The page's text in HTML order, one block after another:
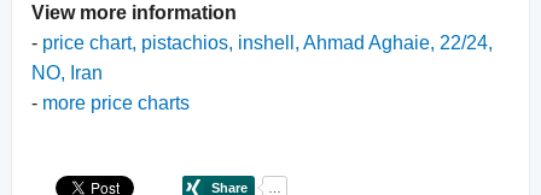
View more information
- price chart, pistachios, inshell, Ahmad Aghaie, 22/24,
NO, Iran
- more price charts